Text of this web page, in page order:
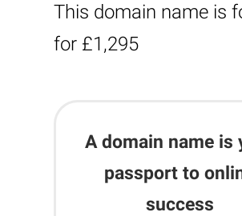
This domain name is
for £1,295
A domain name is
passport to
success